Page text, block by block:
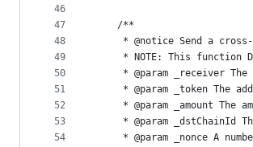
46
47
48
49
50
51
52
53
54
    /**
* @notice Send a
* NOTE: This function
* @param _receiver The
* @param _token The
* @param _amount The
* @param _dstChainId
* @param _nonce A